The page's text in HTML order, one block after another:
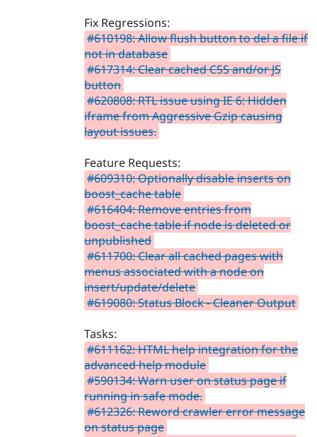
Fix Regressions:
#610198: Allow flush button to del a file if
not in database
#617314: Clear cached CSS and/or JS
button
#620808: RTL issue using IE 6: Hidden
iframe from Aggressive Gzip causing
layout issues.
Feature Requests:
#609310: Optionally disable inserts on
boost_cache table
#616404: Remove entries from
boost_cache table if node is deleted or
unpublished
#611700: Clear all cached pages with
menus associated with a node on
insert/update/delete
#619080: Status Block - Cleaner Output
Tasks:
#611162: HTML help integration for the
advanced help module
#590134: Warn user on status page if
running in safe mode.
#612326: Reword crawler error message
on status page